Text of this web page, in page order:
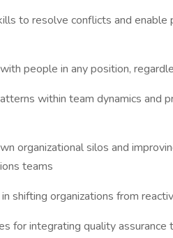
to resolve conflicts and
people in any position,
within team dynamics and
organizational silos and
teams
shifting organizations from
for integrating quality